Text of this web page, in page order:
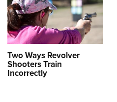
Two Ways Revolver
Shooters Train
Incorrectly